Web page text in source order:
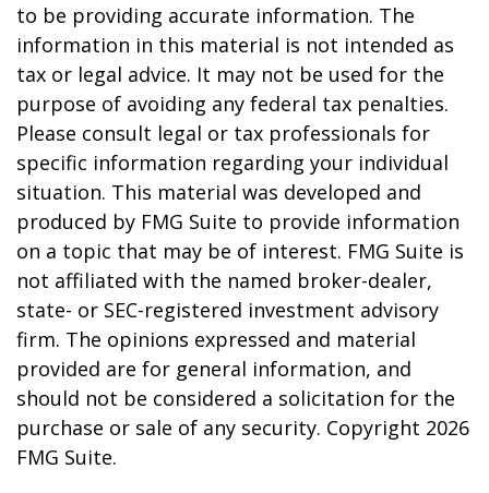
to be providing accurate information. The
information in this material is not intended as
tax or legal advice. It may not be used for the
purpose of avoiding any federal tax penalties.
Please consult legal or tax professionals for
specific information regarding your individual
situation. This material was developed and
produced by FMG Suite to provide information
on a topic that may be of interest. FMG Suite is
not affiliated with the named broker-dealer,
state- or SEC-registered investment advisory
firm. The opinions expressed and material
provided are for general information, and
should not be considered a solicitation for the
purchase or sale of any security. Copyright 2026
FMG Suite.